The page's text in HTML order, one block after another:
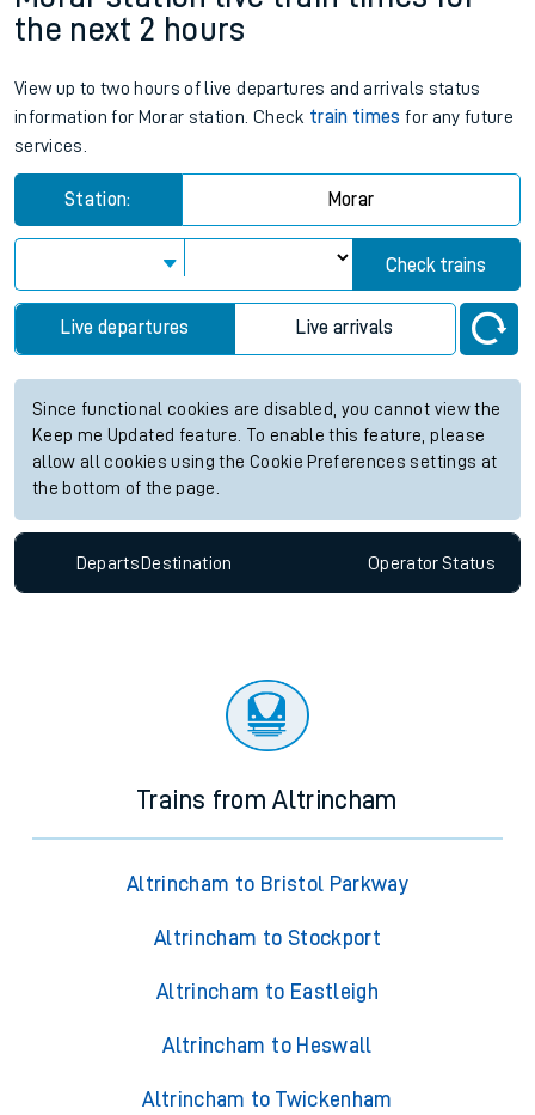
the next 2 hours
View up to two hours of live departures and arrivals status
information for Morar station. Check train times for any future
services.
Station: Morar
Check trains
Live departures Live arrivals
Since functional cookies are disabled, you cannot view the
Keep me Updated feature. To enable this feature, please
allow all cookies using the Cookie Preferences settings at
the bottom of the page.
Departs Destination OperatorStatus
Trains from Altrincham
Altrincham to Bristol Parkway
Altrincham to Stockport
Altrincham to Eastleigh
Altrincham to Heswall
Altrincham to Twickenham